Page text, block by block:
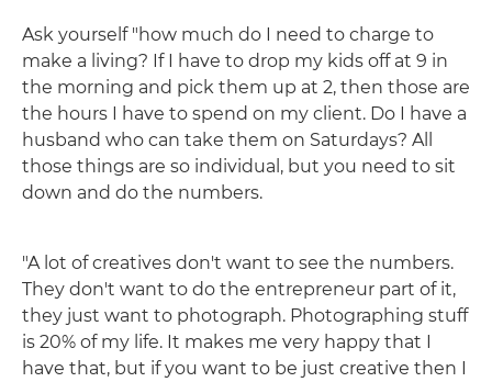
Ask yourself "how much do I need to charge to
make a living? If I have to drop my kids off at 9 in
the morning and pick them up at 2, then those are
the hours I have to spend on my client. Do I have a
husband who can take them on Saturdays? All
those things are so individual, but you need to sit
down and do the numbers.
"A lot of creatives don't want to see the numbers.
They don't want to do the entrepreneur part of it,
they just want to photograph. Photographing stuff
is 20% of my life. It makes me very happy that I
have that, but if you want to be just creative then I